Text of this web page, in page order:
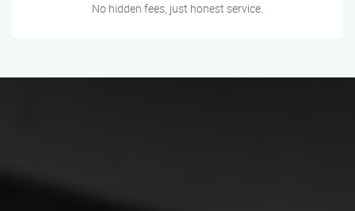
No hidden fees, just honest service.